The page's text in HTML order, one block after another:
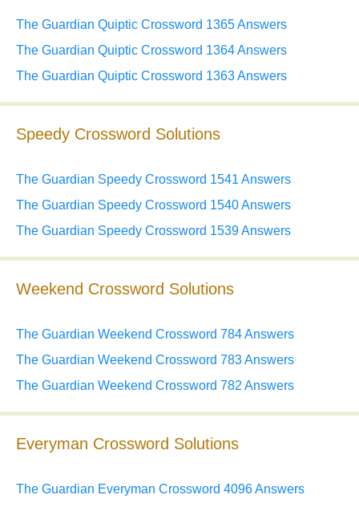
The Guardian Quiptic Crossword 1365 Answers
The Guardian Quiptic Crossword 1364 Answers
The Guardian Quiptic Crossword 1363 Answers
Speedy Crossword Solutions
The Guardian Speedy Crossword 1541 Answers
The Guardian Speedy Crossword 1540 Answers
The Guardian Speedy Crossword 1539 Answers
Weekend Crossword Solutions
The Guardian Weekend Crossword 784 Answers
The Guardian Weekend Crossword 783 Answers
The Guardian Weekend Crossword 782 Answers
Everyman Crossword Solutions
The Guardian Everyman Crossword 4096 Answers